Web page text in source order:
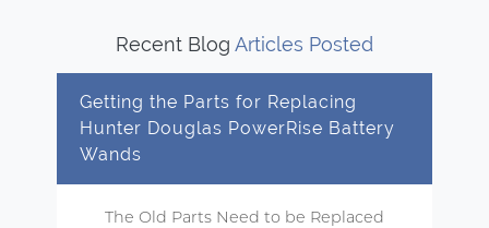
Recent Blog Articles Posted
Getting the Parts for Replacing
Hunter Douglas PowerRise Battery
Wands
The Old Parts Need to be Replaced